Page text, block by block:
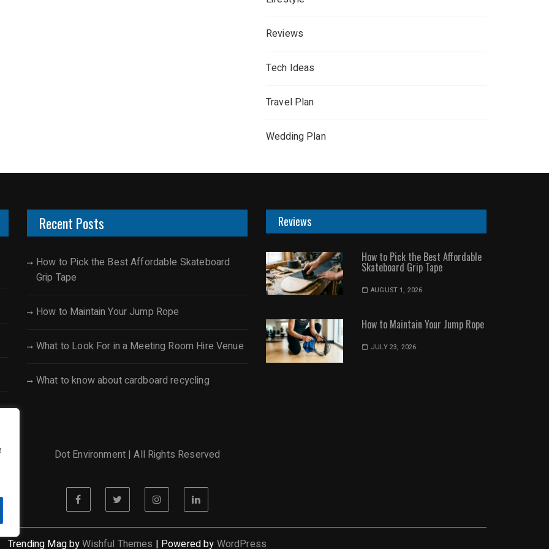
Reviews
Tech Ideas
Travel Plan
Wedding Plan
Recent Posts
How to Pick the Best Affordable Skateboard
Grip Tape
How to Maintain Your Jump Rope
What to Look For in a Meeting Room Hire Venue
What to know about cardboard recycling
Reviews
How to Pick the Best Affordable
Skateboard Grip Tape
AUGUST 1, 2026
How to Maintain Your Jump Rope
JULY 23, 2026
Dot Environment | All Rights Reserved
Trending Mag byWishful Themes | Powered by WordPress